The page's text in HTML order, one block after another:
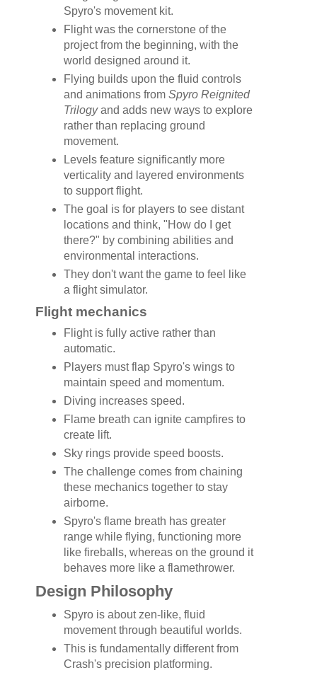
Spyro's movement kit.
Flight was the cornerstone of the
project from the beginning, with the
world designed around it.
Flying builds upon the fluid controls
and animations from Spyro Reignited
Trilogyand adds new ways to explore
rather than replacing ground
movement.
Levels feature significantly more
verticality and layered environments
to support flight.
The goal is for players to see distant
locations and think, "How do I get
there?" by combining abilities and
environmental interactions.
They don't want the game to feel like
a flight simulator.
Flight mechanics
Flight is fully active rather than
automatic.
Players must flap Spyro's wings to
maintain speed and momentum.
Diving increases speed.
Flame breath can ignite campfires to
create lift.
Sky rings provide speed boosts.
The challenge comes from chaining
these mechanics together to stay
airborne.
Spyro's flame breath has greater
range while flying, functioning more
like fireballs, whereas on the ground it
behaves more like a flamethrower.
Design Philosophy
Spyro is about zen-like, fluid
movement through beautiful worlds.
This is fundamentally different from
Crash's precision platforming.